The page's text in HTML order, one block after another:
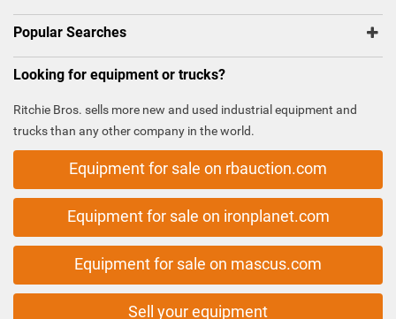
Popular Searches
Looking for equipment or trucks?
Ritchie Bros. sells more new and used industrial equipment and
trucks than any other company in the world.
Equipment for sale on rbauction.com
Equipment for sale on ironplanet.com
Equipment for sale on mascus.com
Sell your equipment